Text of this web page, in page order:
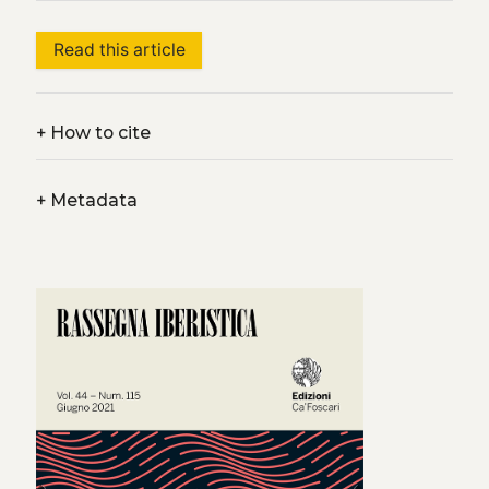
Read this article
+How to cite
+Metadata